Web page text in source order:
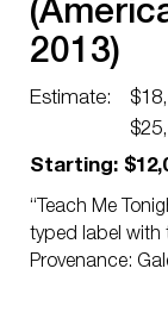
2013)
Estimate:
Starting:
“Teach Me
typed label with
Provenance: